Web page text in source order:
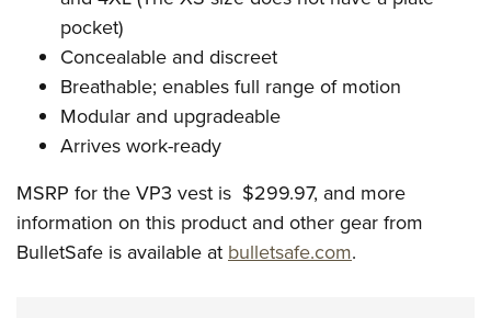
Request for Eagle Scout Certificate
pocket)
Concealable and discreet
Breathable; enables full range of motion
Modular and upgradeable
Arrives work-ready
MSRP for the VP3 vest is $299.97, and more
information on this product and other gear from
BulletSafe is available atbulletsafe.com.